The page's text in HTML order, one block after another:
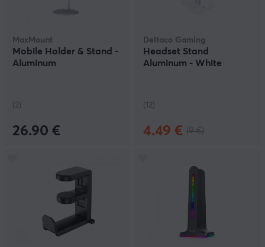
MaxMount
Mobile Holder & Stand -
Aluminum
(2)
26.90 €
Deltaco Gaming
Headset Stand
Aluminum - White
(12)
4.49 €